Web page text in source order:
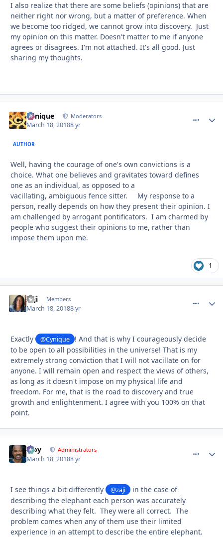
I also realize that there are some beliefs (opinions) that are
neither right nor wrong, but a matter of preference. When
we become too ridged, we cannot grow into discovery. Just
my opinion on this matter. Doesn't matter to me if anyone
agrees or disagrees. I'm not attached. It's all good. Just
sharing my thoughts.
Cynique Moderators
March 18, 20188 yr
AUTHOR
Well, having the courage of one's own convictions is a
choice. What one believes and gravitates toward defines
one as an individual, as opposed to a
vacillating, ambiguous fence sitter. My response to a
person, really depends on how they present their opinion. I
am challenged by arrogant pontificators. I am charmed by
people who suggest their opinions to me, rather than
impose them upon me.
1
zaji Members
March 18, 20188 yr
Exactly @Cynique
! And that is why I courageously decide
to be open to all possibilities in the universe! That is my
extremely strong conviction that I will not vacillate on for
anyone. I will remain open and respect the views of others,
as long as it doesn't impose on my physical life and
freedom. For me, that is the road to discovery and true
growth and enlightenment. I agree with you 100% on that
point.
Troy Administrators
March 18, 20188 yr
I see things a bit differently @zaji
in the case of
describing the elephant each person was accurately
describing what they felt. They were all correct. The
problem comes when any of them use their limited
experience in an attempt to describe the entire elephant.